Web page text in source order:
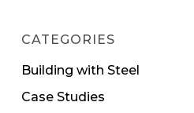
CATEGORIES
Building with Steel
Case Studies